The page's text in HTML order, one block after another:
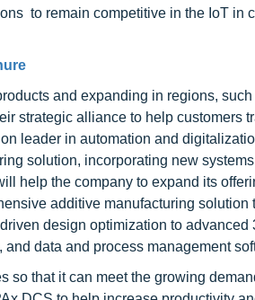
to remain competitive in the IoT in
and expanding in regions,
strategic alliance to help customers
leader in automation and
solution, incorporating new
help the company to expand its
additive manufacturing solution
design optimization to advanced
data and process management
so that it can meet the growing